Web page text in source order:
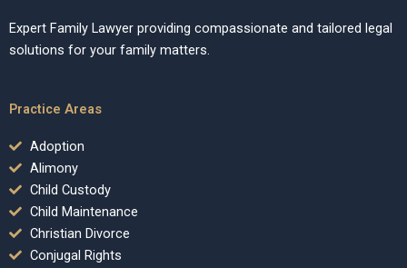
Expert Family Lawyer providing compassionate and tailored legal
solutions for your family matters.
Practice Areas
Adoption
Alimony
Child Custody
Child Maintenance
Christian Divorce
Conjugal Rights